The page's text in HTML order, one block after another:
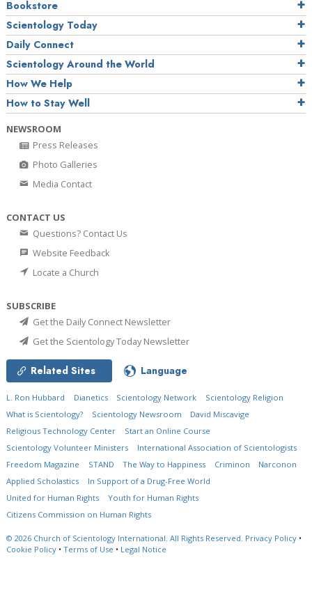
Bookstore
Scientology Today
Daily Connect
Scientology Around the World
How We Help
How to Stay Well
NEWSROOM
Press Releases
Photo Galleries
Media Contact
CONTACT US
Questions? Contact Us
Website Feedback
Locate a Church
SUBSCRIBE
Get the Daily Connect Newsletter
Get the Scientology Today Newsletter
Related Sites Language
L. Ron Hubbard Dianetics Scientology Network
Scientology Religion
What is Scientology?
Scientology Newsroom
David Miscavige
Religious Technology Center
Start an Online Course
Scientology Volunteer Ministers
International Association of Scientologists
Freedom Magazine
STAND The Way to Happiness Criminon
Narconon
Applied Scholastics
In Support of a Drug-Free World
United for Human Rights
Youth for Human Rights
Citizens Commission on Human Rights
© 2026 Church of Scientology International. All Rights Reserved. Privacy Policy •
Cookie Policy • Terms of Use • Legal Notice